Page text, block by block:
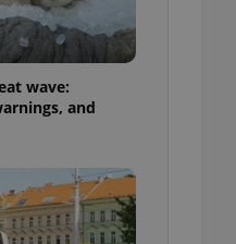
wave:
and